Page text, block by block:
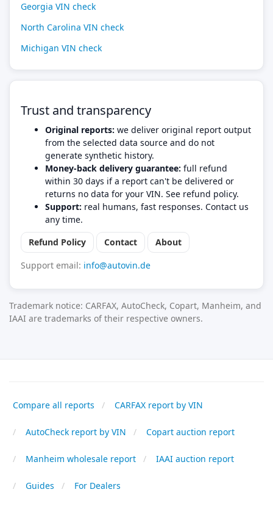
Georgia VIN check
North Carolina VIN check
Michigan VIN check
Trust and transparency
Original reports: we deliver original report output
from the selected data source and do not
generate synthetic history.
Money-back delivery guarantee: full refund
within 30 days if a report can't be delivered or
returns no data for your VIN. See refund policy.
Support: real humans, fast responses. Contact us
any time.
Refund Policy
Contact
About
Support email: info@autovin.de
Trademark notice: CARFAX, AutoCheck, Copart, Manheim, and
IAAI are trademarks of their respective owners.
Compare all reports CARFAX report by VIN
AutoCheck report by VIN Copart auction report
Manheim wholesale report IAAI auction report
Guides For Dealers